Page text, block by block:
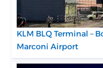
KLM BLQ Terminal –
Marconi Airport